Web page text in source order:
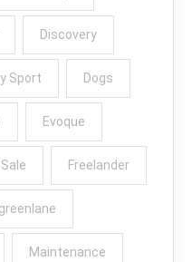
Discovery
Sport Dogs
Evoque
Freelander
greenlane
Maintenance